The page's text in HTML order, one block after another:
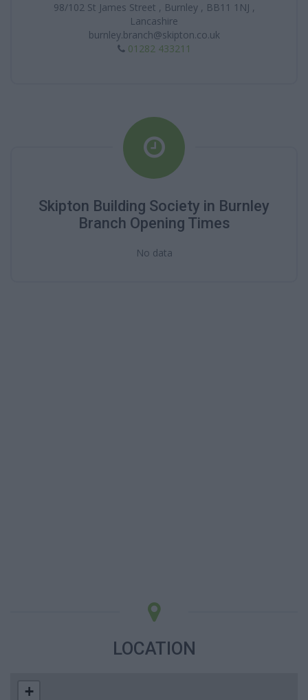
98/102 St James Street , Burnley , BB11 1NJ ,
Lancashire
burnley.branch@skipton.co.uk
01282 433211
Skipton Building Society in Burnley
Branch Opening Times
No data
LOCATION
+